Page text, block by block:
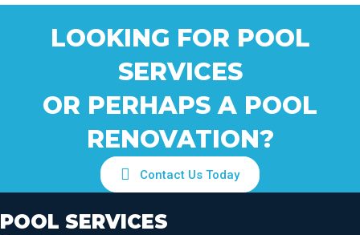
LOOKING FOR POOL
SERVICES
OR PERHAPS A POOL
RENOVATION?
Contact Us Today
POOL SERVICES